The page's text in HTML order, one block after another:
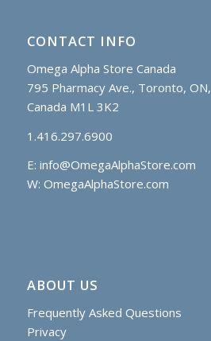
CONTACT INFO
Omega Alpha Store Canada
795 Pharmacy Ave., Toronto, ON,
Canada M1L 3K2
1.416.297.6900
E: info@OmegaAlphaStore.com
W: OmegaAlphaStore.com
ABOUT US
Frequently Asked Questions
Privacy